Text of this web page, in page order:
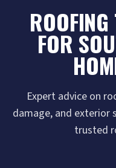
FOR
Expert advice on
damage, and exterior
trusted